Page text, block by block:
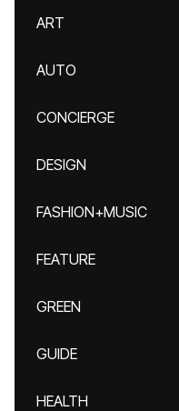
ART
AUTO
CONCIERGE
DESIGN
FASHION+MUSIC
FEATURE
GREEN
GUIDE
HEALTH